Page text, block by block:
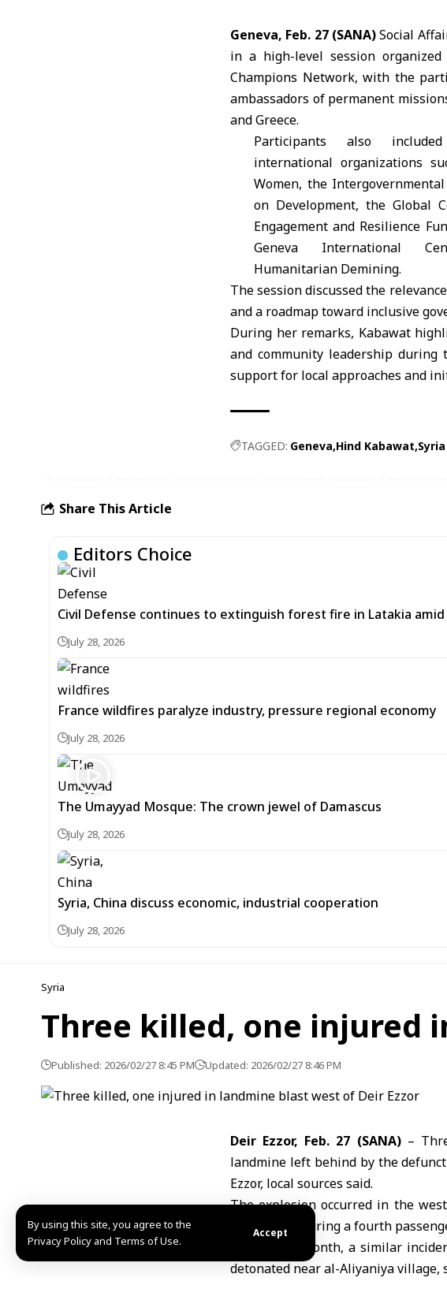
By using this site, you agree to the
Privacy Policy and Terms of Use.
Accept
Geneva, Feb. 27 (SANA)Social
in a high-level session
Champions Network, with the
ambassadors of permanent
and Greece.
Participants also
international organizations
Women, the
on Development, the Global
Engagement and Resilience
Geneva International
Humanitarian Demining.
The session discussed the
and a roadmap toward inclusive
During her remarks, Kabawat
and community leadership
support for local approaches and
TAGGED: Geneva Hind Kabawat Syria
Share This Article
Editors Choice
Civil Defense continues to extinguish forest fire in Latakia
July 28, 2026
France wildfires paralyze industry, pressure regional economy
July 28, 2026
The Umayyad Mosque: The crown jewel of Damascus
July 28, 2026
Syria, China discuss economic, industrial cooperation
July 28, 2026
Syria
Three killed, one injured
Published: 2026/02/27 8:45 PM Updated: 2026/02/27 8:46 PM
Deir Ezzor, Feb. 27 (SANA)–
landmine left behind by the
Ezzor, local sources said.
The explosion occurred in the
scene and injuring a fourth
Earlier this month, a similar
detonated near al-Aliyaniya village,